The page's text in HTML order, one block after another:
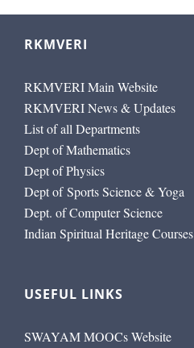
RKMVERI
RKMVERI Main Website
RKMVERI News & Updates
List of all Departments
Dept of Mathematics
Dept of Physics
Dept of Sports Science & Yoga
Dept. of Computer Science
Indian Spiritual Heritage Courses
USEFUL LINKS
SWAYAM MOOCs Website